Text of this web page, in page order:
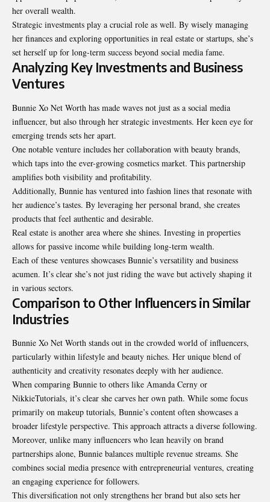
her overall wealth.
Strategic investments play a crucial role as well. By wisely managing
her finances and exploring opportunities in real estate or startups, she’s
set herself up for long-term success beyond social media fame.
Analyzing Key Investments and Business
Ventures
Bunnie Xo Net Worth has made waves not just as a social media
influencer, but also through her strategic investments. Her keen eye for
emerging trends sets her apart.
One notable venture includes her collaboration with beauty brands,
which taps into the ever-growing cosmetics market. This partnership
amplifies both visibility and profitability.
Additionally, Bunnie has ventured into fashion lines that resonate with
her audience’s tastes. By leveraging her personal brand, she creates
products that feel authentic and desirable.
Real estate is another area where she shines. Investing in properties
allows for passive income while building long-term wealth.
Each of these ventures showcases Bunnie’s versatility and business
acumen. It’s clear she’s not just riding the wave but actively shaping it
in various sectors.
Comparison to Other Influencers in Similar
Industries
Bunnie Xo Net Worth stands out in the crowded world of influencers,
particularly within lifestyle and beauty niches. Her unique blend of
authenticity and creativity resonates deeply with her audience.
When comparing Bunnie to others like Amanda Cerny or
NikkieTutorials, it’s clear she carves her own path. While some focus
primarily on makeup tutorials, Bunnie’s content often showcases a
broader lifestyle perspective. This approach attracts a diverse following.
Moreover, unlike many influencers who lean heavily on brand
partnerships alone, Bunnie balances multiple revenue streams. She
combines social media presence with entrepreneurial ventures, creating
an engaging experience for followers.
This diversification not only strengthens her brand but also sets her